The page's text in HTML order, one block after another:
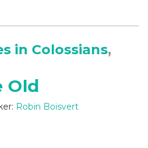
in Colossians,
Old
Robin Boisvert